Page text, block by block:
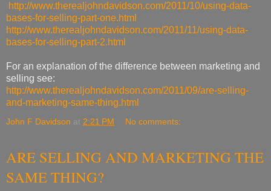
http://www.therealjohndavidson.com/2011/10/using-data-
bases-for-selling-part-one.html
http://www.therealjohndavidson.com/2011/11/using-data-
bases-for-selling-part-2.html
For an explanation of the difference between marketing and
selling see:
http://www.therealjohndavidson.com/2011/09/are-selling-
and-marketing-same-thing.html
John F Davidson at 2:21 PM No comments:
ARE SELLING AND MARKETING THE
SAME THING?